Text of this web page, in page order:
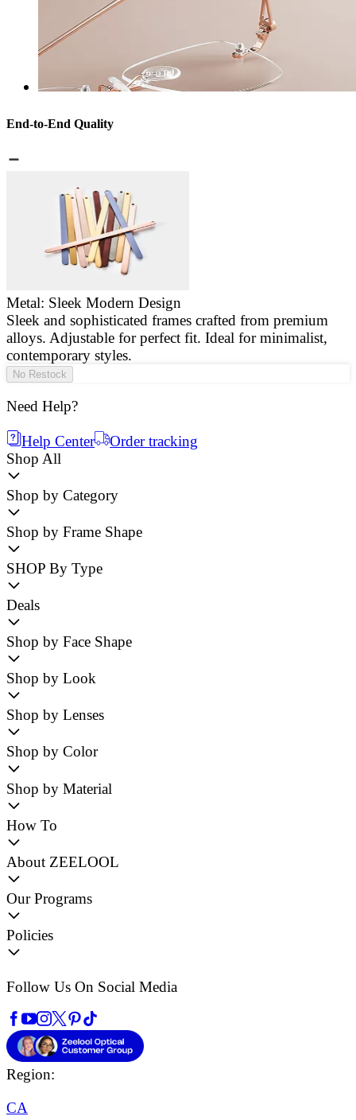
End-to-End Quality
Metal: Sleek Modern Design
Sleek and sophisticated frames crafted from premium
alloys. Adjustable for perfect fit. Ideal for minimalist,
contemporary styles.
No Restock
Need Help?
Help Center
Order tracking
Shop All
Shop by Category
Shop by Frame Shape
SHOP By Type
Deals
Shop by Face Shape
Shop by Look
Shop by Lenses
Shop by Color
Shop by Material
How To
About ZEELOOL
Our Programs
Policies
Follow Us On Social Media
Region:
CA